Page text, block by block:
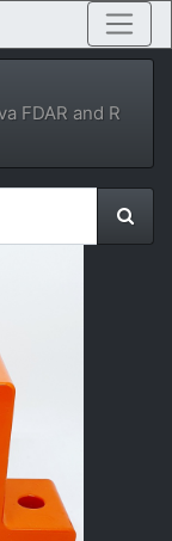
FDAR and R